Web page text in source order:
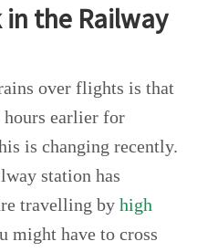
in the Railway
over flights is that
hours earlier for
is changing recently.
station has
travelling by high
might have to cross